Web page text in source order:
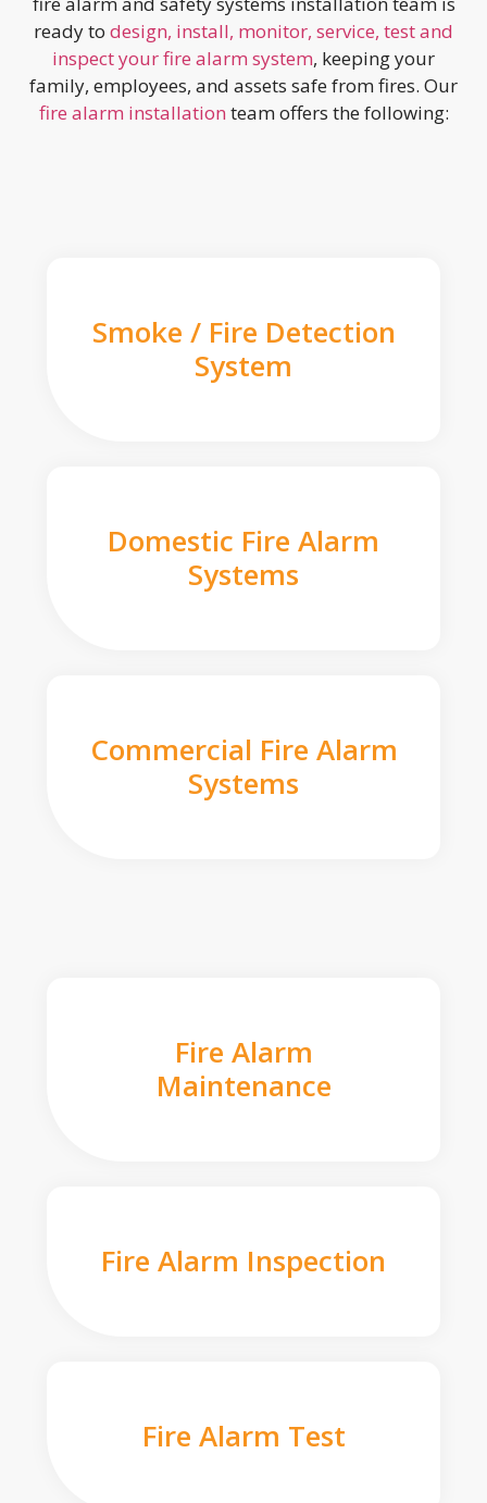
ready to design, install, monitor, service, test and
inspect your fire alarm system, keeping your
family, employees, and assets safe from fires. Our
fire alarm installation team offers the following:
Smoke / Fire Detection
System
Domestic Fire Alarm
Systems
Commercial Fire Alarm
Systems
Fire Alarm
Maintenance
Fire Alarm Inspection
Fire Alarm Test